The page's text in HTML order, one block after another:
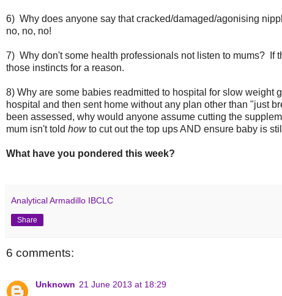
6) Why does anyone say that cracked/damaged/agonising
no, no, no!
7) Why don't some health professionals not listen to mums? If
those instincts for a reason.
8) Why are some babies readmitted to hospital for slow
hospital and then sent home without any plan other than "just
been assessed, why would anyone assume cutting the
mum isn't told howto cut out the top ups AND ensure baby is
What have you pondered this week?
Analytical Armadillo IBCLC
Share
6 comments:
Unknown 21 June 2013 at 18:29